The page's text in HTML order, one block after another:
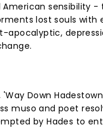
sensibility -
lost souls with
apocalyptic,
'Way Down
muso and poet
by Hades to